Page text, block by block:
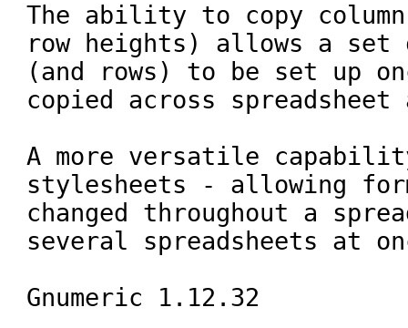
The ability to copy
row heights) allows a set
(and rows) to be set up
copied across spreadsheet
A more versatile
stylesheets - allowing
changed throughout a
several spreadsheets at
Gnumeric 1.12.32